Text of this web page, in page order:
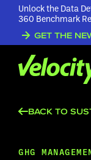
Unlock the Data
360 Benchmark
GET THE
BACK TO
GHG